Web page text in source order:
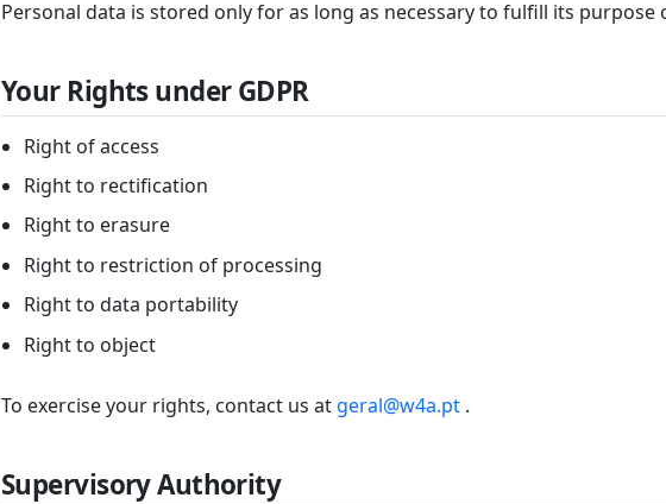
Personal data is stored only for as long as necessary to fulfill its
Your Rights under GDPR
Right of access
Right to rectification
Right to erasure
Right to restriction of processing
Right to data portability
Right to object
To exercise your rights, contact us at geral@w4a.pt .
Supervisory Authority